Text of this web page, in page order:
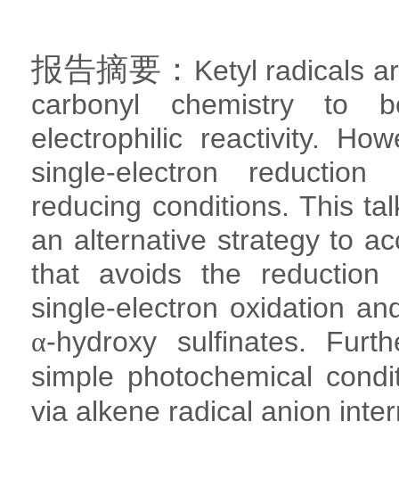
报告摘要： Ketyl radicals
carbonyl chemistry to
electrophilic reactivity.
single-electron
reducing conditions. This
an alternative strategy to
that avoids the reduction
single-electron oxidation
α-hydroxy sulfinates.
simple photochemical
via alkene radical anion